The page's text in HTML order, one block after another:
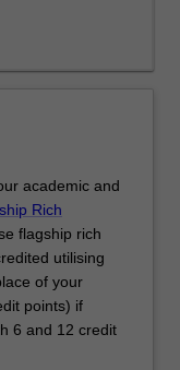
academic and
Rich
flagship rich
utilising
of your
points) if
6 and 12 credit